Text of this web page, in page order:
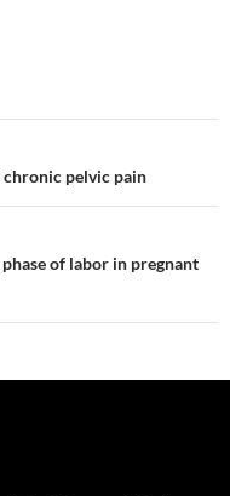
pelvic pain
of labor in pregnant